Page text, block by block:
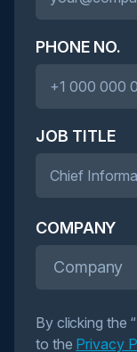
PHONE NO.
JOB TITLE
COMPANY
Company
By clicking the
to the Privacy